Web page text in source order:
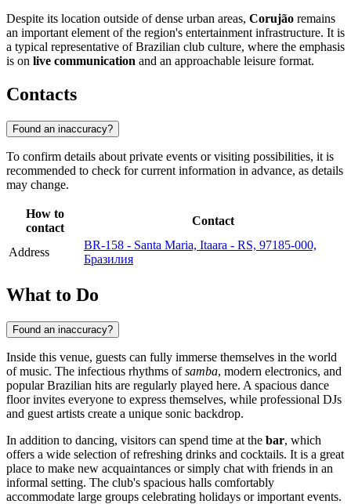
Despite its location outside of dense urban areas, Corujão remains
an important element of the region's entertainment infrastructure. It is
a typical representative of Brazilian club culture, where the emphasis
is on live communication and an approachable leisure format.
Contacts
Found an inaccuracy?
To confirm details about private events or visiting possibilities, it is
recommended to check for current information in advance, as details
may change.
How to
contact
Contact
Address
BR-158 - Santa Maria, Itaara - RS, 97185-000,
Бразилия
What to Do
Found an inaccuracy?
Inside this venue, guests can fully immerse themselves in the world
of music. The infectious rhythms ofsamba, modern electronics, and
popular Brazilian hits are regularly played here. A spacious dance
floor invites everyone to express themselves, while professional DJs
and guest artists create a unique sonic backdrop.
In addition to dancing, visitors can spend time at the bar, which
offers a wide selection of refreshing drinks and cocktails. It is a great
place to make new acquaintances or simply chat with friends in an
informal setting. The club's spacious halls comfortably
accommodate large groups celebrating holidays or important events.